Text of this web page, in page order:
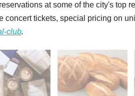
at some of the city's top
concert tickets, special pricing on
club.